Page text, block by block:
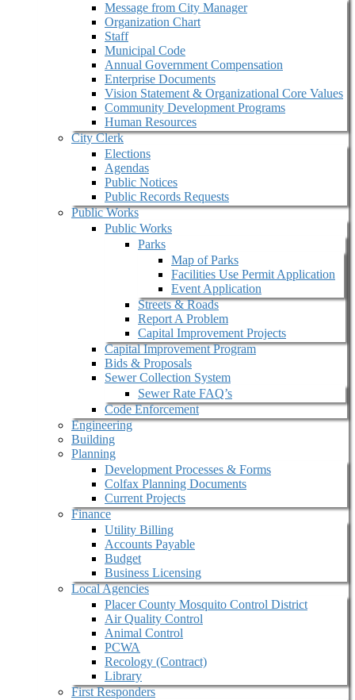
Message from City Manager
Organization Chart
Staff
Municipal Code
Annual Government Compensation
Enterprise Documents
Vision Statement & Organizational Core Values
Community Development Programs
Human Resources
City Clerk
Elections
Agendas
Public Notices
Public Records Requests
Public Works
Public Works
Parks
Map of Parks
Facilities Use Permit Application
Event Application
Streets & Roads
Report A Problem
Capital Improvement Projects
Capital Improvement Program
Bids & Proposals
Sewer Collection System
Sewer Rate FAQ’s
Code Enforcement
Engineering
Building
Planning
Development Processes & Forms
Colfax Planning Documents
Current Projects
Finance
Utility Billing
Accounts Payable
Budget
Business Licensing
Local Agencies
Placer County Mosquito Control District
Air Quality Control
Animal Control
PCWA
Recology (Contract)
Library
First Responders